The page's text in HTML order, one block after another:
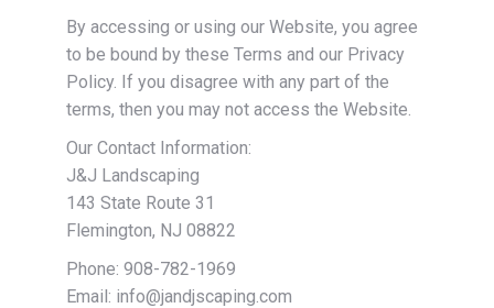
By accessing or using our Website, you agree
to be bound by these Terms and our Privacy
Policy. If you disagree with any part of the
terms, then you may not access the Website.
Our Contact Information:
J&J Landscaping
143 State Route 31
Flemington, NJ 08822
Phone: 908-782-1969
Email: info@jandjscaping.com